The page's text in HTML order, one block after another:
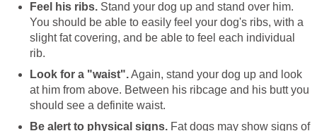
Feel his ribs. Stand your dog up and stand over him.
You should be able to easily feel your dog's ribs, with a
slight fat covering, and be able to feel each individual
rib.
Look for a "waist".Again, stand your dog up and look
at him from above. Between his ribcage and his butt you
should see a definite waist.
Be alert to physical signs. Fat dogs may show signs of